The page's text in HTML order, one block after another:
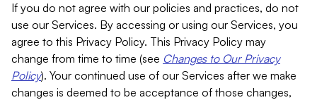
If you do not agree with our policies and practices, do not
use our Services. By accessing or using our Services, you
agree to this Privacy Policy. This Privacy Policy may
change from time to time (see Changes to Our Privacy
Policy). Your continued use of our Services after we make
changes is deemed to be acceptance of those changes,